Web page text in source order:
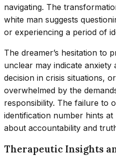
navigating. The
white man suggests
or experiencing a period of
The dreamer’s hesitation to
unclear may indicate
decision in crisis situations,
overwhelmed by the
responsibility. The failure to
identification number hints
about accountability and
Therapeutic Insights